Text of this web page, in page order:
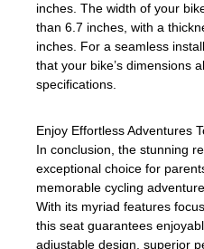
inches. The width of your
than 6.7 inches, with a
inches. For a seamless
that your bike’s dimensions
specifications.
Enjoy Effortless Adventures
In conclusion, the stunning
exceptional choice for
memorable cycling
With its myriad features
this seat guarantees
adjustable design, superior